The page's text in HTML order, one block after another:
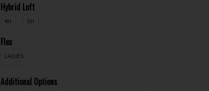
Hybrid Loft
4H 5H
Flex
LADIES
Additional Options